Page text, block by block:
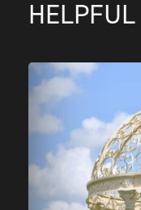
HELPFUL